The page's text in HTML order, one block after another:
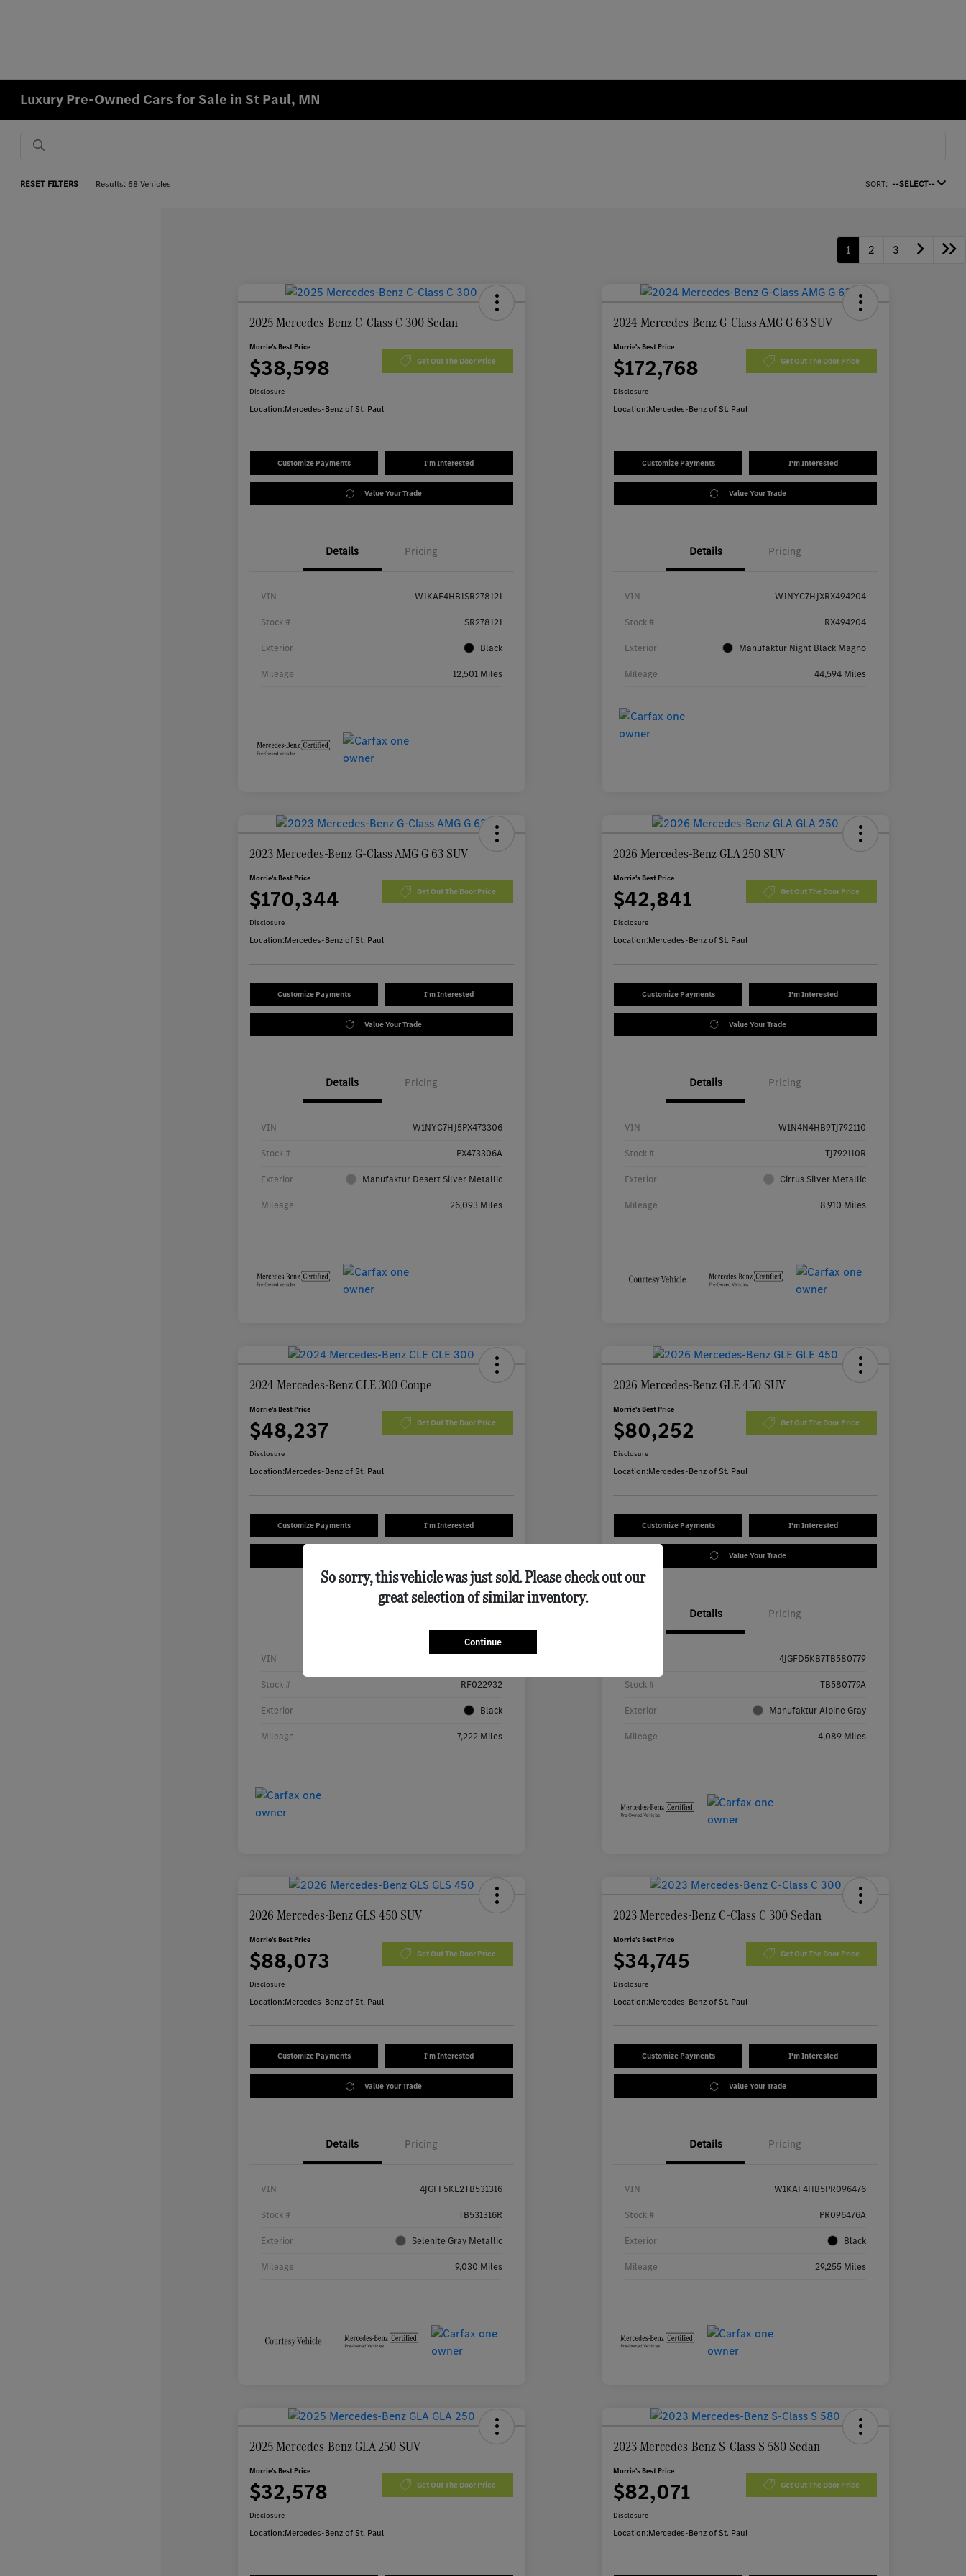
Luxury Pre-Owned Cars for Sale in St Paul, MN
RESET FILTERS Results: 68 Vehicles SORT: --SELECT--
1 2 3
2025 Mercedes-Benz C-Class C 300 Sedan
Morrie's Best Price
$38,598 Get Out The Door Price
Disclosure
Location:Mercedes-Benz of St. Paul
Customize Payments I'm Interested
Value Your Trade
Details Pricing
VIN W1KAF4HB1SR278121
Stock # SR278121
Exterior Black
Mileage 12,501 Miles
2024 Mercedes-Benz G-Class AMG G 63 SUV
Morrie's Best Price
$172,768 Get Out The Door Price
Disclosure
Location:Mercedes-Benz of St. Paul
Customize Payments I'm Interested
Value Your Trade
Details Pricing
VIN W1NYC7HJXRX494204
Stock # RX494204
Exterior Manufaktur Night Black Magno
Mileage 44,594 Miles
2023 Mercedes-Benz G-Class AMG G 63 SUV
Morrie's Best Price
$170,344 Get Out The Door Price
Disclosure
Location:Mercedes-Benz of St. Paul
Customize Payments I'm Interested
Value Your Trade
Details Pricing
VIN W1NYC7HJ5PX473306
Stock # PX473306A
Exterior Manufaktur Desert Silver Metallic
Mileage 26,093 Miles
2026 Mercedes-Benz GLA 250 SUV
Morrie's Best Price
$42,841 Get Out The Door Price
Disclosure
Location:Mercedes-Benz of St. Paul
Customize Payments I'm Interested
Value Your Trade
Details Pricing
VIN W1N4N4HB9TJ792110
Stock # TJ792110R
Exterior Cirrus Silver Metallic
Mileage 8,910 Miles
2024 Mercedes-Benz CLE 300 Coupe
Morrie's Best Price
$48,237 Get Out The Door Price
Disclosure
Location:Mercedes-Benz of St. Paul
Customize Payments I'm Interested
VIN
Stock # RF022932
Exterior Black
Mileage 7,222 Miles
2026 Mercedes-Benz GLE 450 SUV
Morrie's Best Price
$80,252 Get Out The Door Price
Disclosure
Location:Mercedes-Benz of St. Paul
Customize Payments I'm Interested
Value Your Trade
Details Pricing
4JGFD5KB7TB580779
Stock # TB580779A
Exterior Manufaktur Alpine Gray
Mileage 4,089 Miles
2026 Mercedes-Benz GLS 450 SUV
Morrie's Best Price
$88,073 Get Out The Door Price
Disclosure
Location:Mercedes-Benz of St. Paul
Customize Payments I'm Interested
Value Your Trade
Details Pricing
VIN 4JGFF5KE2TB531316
Stock # TB531316R
Exterior Selenite Gray Metallic
Mileage 9,030 Miles
2023 Mercedes-Benz C-Class C 300 Sedan
Morrie's Best Price
$34,745 Get Out The Door Price
Disclosure
Location:Mercedes-Benz of St. Paul
Customize Payments I'm Interested
Value Your Trade
Details Pricing
VIN W1KAF4HB5PR096476
Stock # PR096476A
Exterior Black
Mileage 29,255 Miles
2025 Mercedes-Benz GLA 250 SUV
Morrie's Best Price
$32,578 Get Out The Door Price
Disclosure
Location:Mercedes-Benz of St. Paul
2023 Mercedes-Benz S-Class S 580 Sedan
Morrie's Best Price
$82,071 Get Out The Door Price
Disclosure
Location:Mercedes-Benz of St. Paul
So sorry, this vehicle was just sold. Please check out our
great selection of similar inventory.
Continue